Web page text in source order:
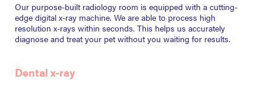
Our purpose-built radiology room is equipped with a cutting-
edge digital x-ray machine. We are able to process high
resolution x-rays within seconds. This helps us accurately
diagnose and treat your pet without you waiting for results.
Dental x-ray